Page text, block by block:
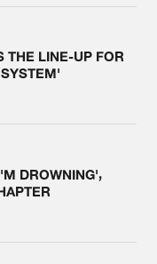
THE LINE-UP FOR
DROWNING',